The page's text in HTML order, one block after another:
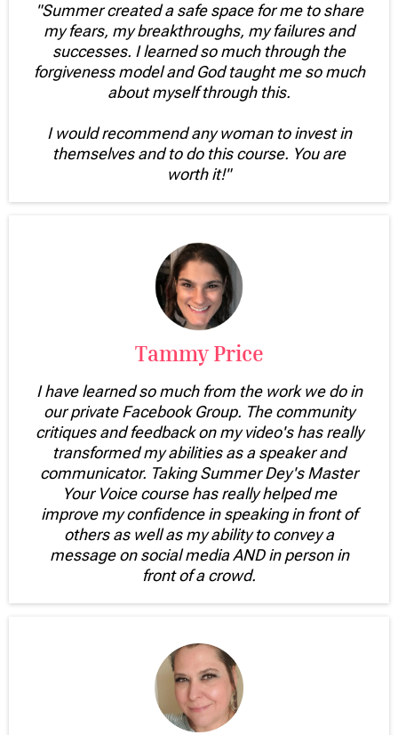
"Summer created a safe space for me to share
my fears, my breakthroughs, my failures and
successes. I learned so much through the
forgiveness model and God taught me so much
about myself through this.
I would recommend any woman to invest in
themselves and to do this course. You are
worth it!"
Tammy Price
I have learned so much from the work we do in
our private Facebook Group. The community
critiques and feedback on my video's has really
transformed my abilities as a speaker and
communicator. Taking Summer Dey's Master
Your Voice course has really helped me
improve my confidence in speaking in front of
others as well as my ability to convey a
message on social media AND in person in
front of a crowd.